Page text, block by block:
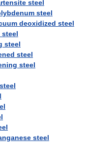
steel
steel
deoxidized steel
steel
steel
steel
steel
steel
steel